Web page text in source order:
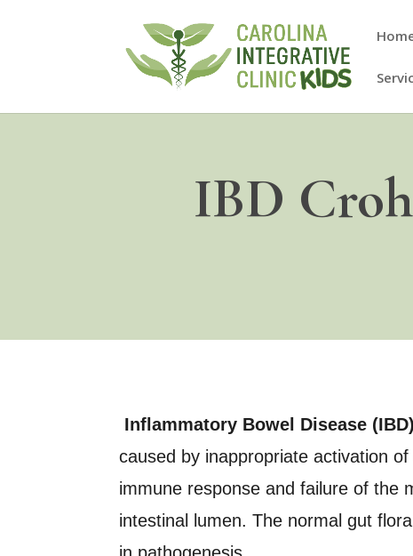
IBD
Inflammatory Bowel Disease
caused by inappropriate activation
immune response and failure of the
intestinal lumen. The normal gut